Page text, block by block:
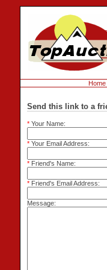
Home
Send this link to a
*Your Name:
*Your Email Address:
*Friend's Name:
*Friend's Email Address:
Message: